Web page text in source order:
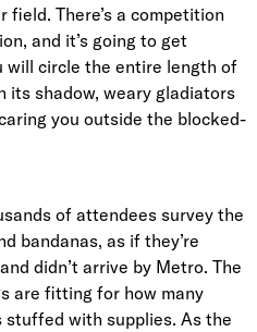
field. There’s a competition
and it’s going to get
will circle the entire length of
its shadow, weary gladiators
you outside the blocked-
of attendees survey the
bandanas, as if they’re
didn’t arrive by Metro. The
are fitting for how many
with supplies. As the